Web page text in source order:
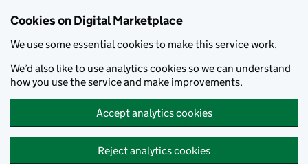
Cookies on Digital Marketplace
We use some essential cookies to make this service work.
We’d also like to use analytics cookies so we can understand
how you use the service and make improvements.
Accept analytics cookies
Reject analytics cookies